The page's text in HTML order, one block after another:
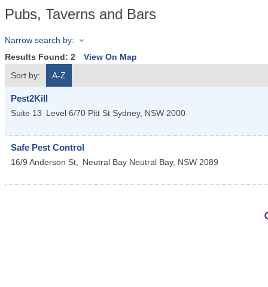
Pubs, Taverns and Bars
Narrow search by:
Results Found: 2
View On Map
Sort by:
A-Z
Pest2Kill
Suite 13 Level 6/70 Pitt St Sydney, NSW 2000
Safe Pest Control
16/9 Anderson St, Neutral Bay Neutral Bay, NSW 2089